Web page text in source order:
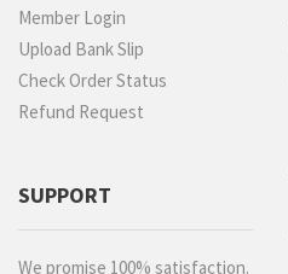
Member Login
Upload Bank Slip
Check Order Status
Refund Request
SUPPORT
We promise 100% satisfaction.